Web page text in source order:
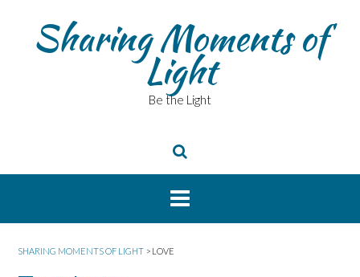
contentSharing Moments of
Light
Be the Light
SHARING MOMENTS OF LIGHT > LOVE